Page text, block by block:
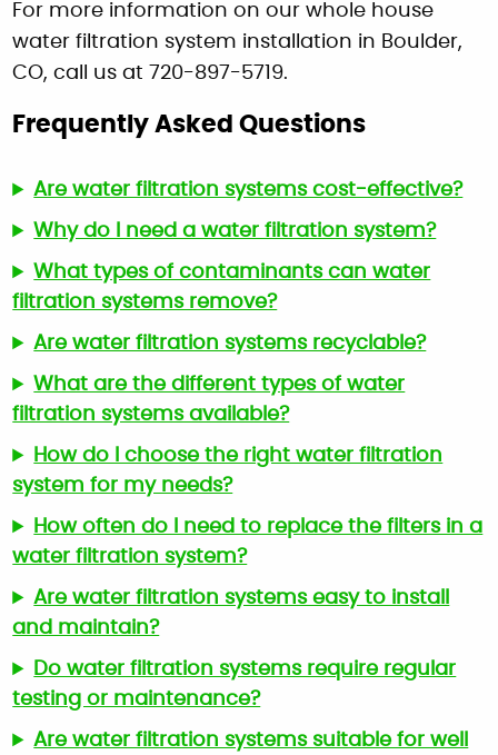
For more information on our whole house
water filtration system installation in Boulder,
CO, call us at 720-897-5719.
Frequently Asked Questions
Are water filtration systems cost-effective?
Why do I need a water filtration system?
What types of contaminants can water
filtration systems remove?
Are water filtration systems recyclable?
What are the different types of water
filtration systems available?
How do I choose the right water filtration
system for my needs?
How often do I need to replace the filters in a
water filtration system?
Are water filtration systems easy to install
and maintain?
Do water filtration systems require regular
testing or maintenance?
Are water filtration systems suitable for well